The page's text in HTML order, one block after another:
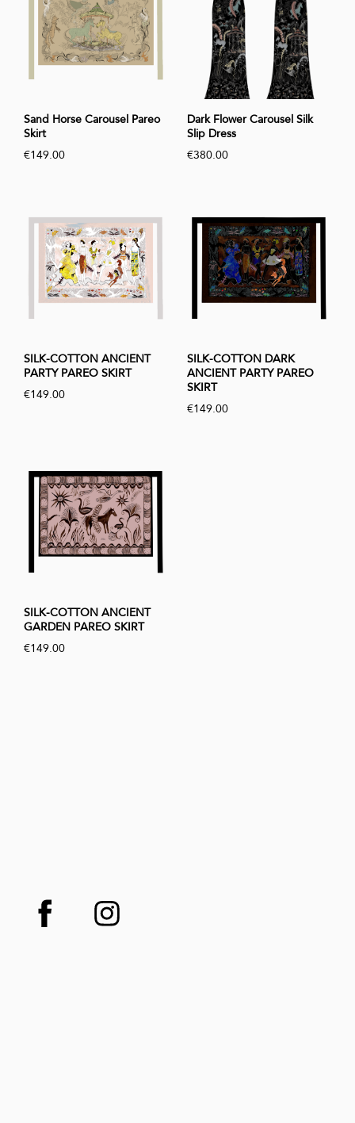
Sand Horse Carousel Pareo
Skirt
€149.00
Dark Flower Carousel Silk
Slip Dress
€380.00
SILK-COTTON ANCIENT
PARTY PAREO SKIRT
€149.00
SILK-COTTON DARK
ANCIENT PARTY PAREO
SKIRT
€149.00
SILK-COTTON ANCIENT
GARDEN PAREO SKIRT
€149.00